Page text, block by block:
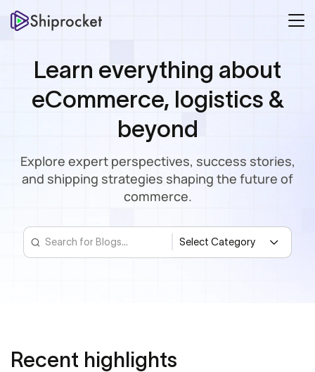
Learn everything about
eCommerce, logistics &
beyond
Explore expert perspectives, success stories,
and shipping strategies shaping the future of
commerce.
Recent highlights